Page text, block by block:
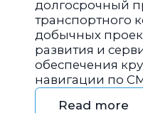
долгосрочный
транспортного
добычных
развития и
обеспечения
навигации по
Read more